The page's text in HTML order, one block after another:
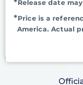
Release date
Price is a
America. Actual